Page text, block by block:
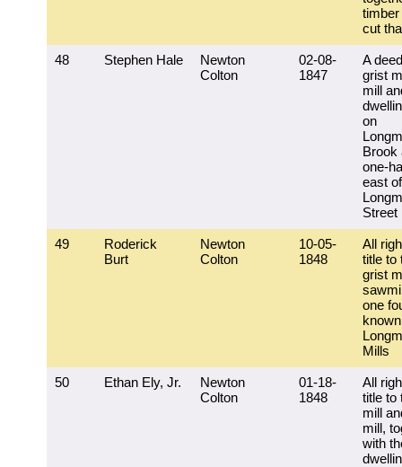
timber
cut
48 Stephen Hale
Newton
Colton
02-08-
1847
A
grist
mill
on
Brook
one-
east of
Street
49
Roderick
Burt
Newton
Colton
10-05-
1848
All
title to
grist
one
Mills
50 Ethan Ely, Jr.
Newton
Colton
01-18-
1848
All
title to
mill
mill,
with